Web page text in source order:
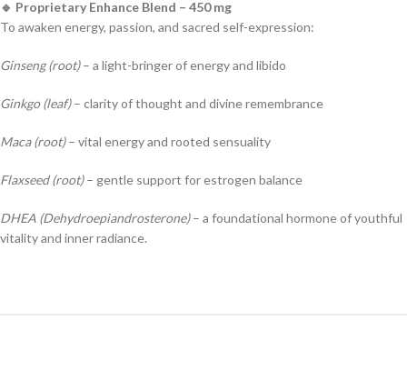
🔹 Proprietary Enhance Blend – 450 mg
To awaken energy, passion, and sacred self-expression:
Ginseng (root)– a light-bringer of energy and libido
Ginkgo (leaf)– clarity of thought and divine remembrance
Maca (root)– vital energy and rooted sensuality
Flaxseed (root)– gentle support for estrogen balance
DHEA (Dehydroepiandrosterone)– a foundational hormone of youthful
vitality and inner radiance.